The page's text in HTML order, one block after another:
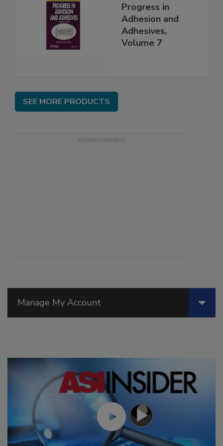
Manage My Account
Progress in
Adhesion and
Adhesives,
Volume 7
SEE MORE PRODUCTS